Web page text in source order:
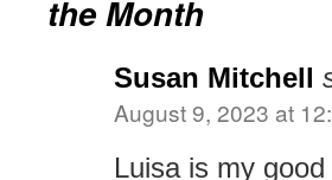
the Month
Susan Mitchell
August 9, 2023 at
Luisa is my